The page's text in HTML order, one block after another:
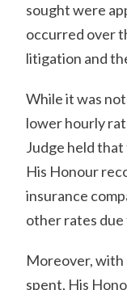
sought were
occurred over
litigation and
While it was
lower hourly
Judge held that
His Honour
insurance
other rates
Moreover, with
spent, His